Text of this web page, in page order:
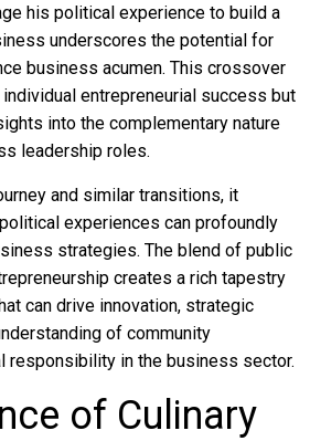
his political experience to build a
underscores the potential for
business acumen. This crossover
entrepreneurial success but
into the complementary nature
leadership roles.
and similar transitions, it
experiences can profoundly
strategies. The blend of public
creates a rich tapestry
can drive innovation, strategic
of community
responsibility in the business sector.
of Culinary